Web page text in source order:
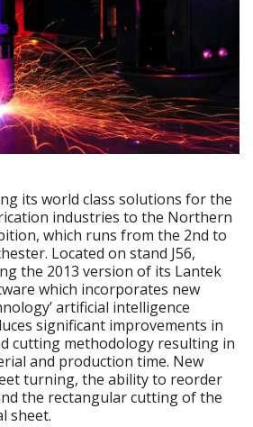
its world class solutions for the
industries to the Northern
which runs from the 2nd to
Located on stand J56,
the 2013 version of its Lantek
which incorporates new
artificial intelligence
significant improvements in
cutting methodology resulting in
and production time. New
turning, the ability to reorder
the rectangular cutting of the
sheet.